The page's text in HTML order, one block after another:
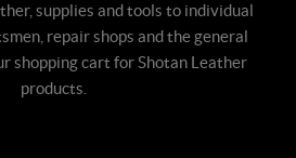
supplies and tools to individual
repair shops and the general
shopping cart for Shotan Leather
products.